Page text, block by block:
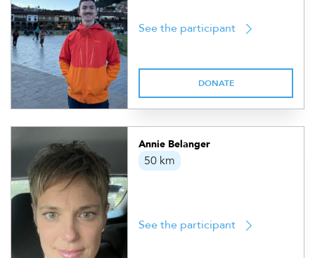
See the participant
DONATE
Annie Belanger
50 km
See the participant